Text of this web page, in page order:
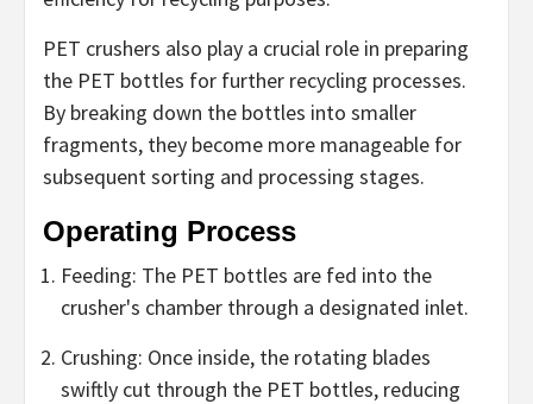
PET crushers also play a crucial role in preparing
the PET bottles for further recycling processes.
By breaking down the bottles into smaller
fragments, they become more manageable for
subsequent sorting and processing stages.
Operating Process
Feeding: The PET bottles are fed into the
crusher's chamber through a designated inlet.
Crushing: Once inside, the rotating blades
swiftly cut through the PET bottles, reducing